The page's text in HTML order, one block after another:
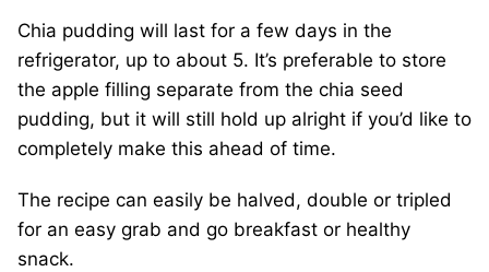
Chia pudding will last for a few days in the
refrigerator, up to about 5. It’s preferable to store
the apple filling separate from the chia seed
pudding, but it will still hold up alright if you’d like to
completely make this ahead of time.
The recipe can easily be halved, double or tripled
for an easy grab and go breakfast or healthy
snack.